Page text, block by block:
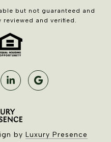
but not guaranteed and
and verified.
by Luxury Presence